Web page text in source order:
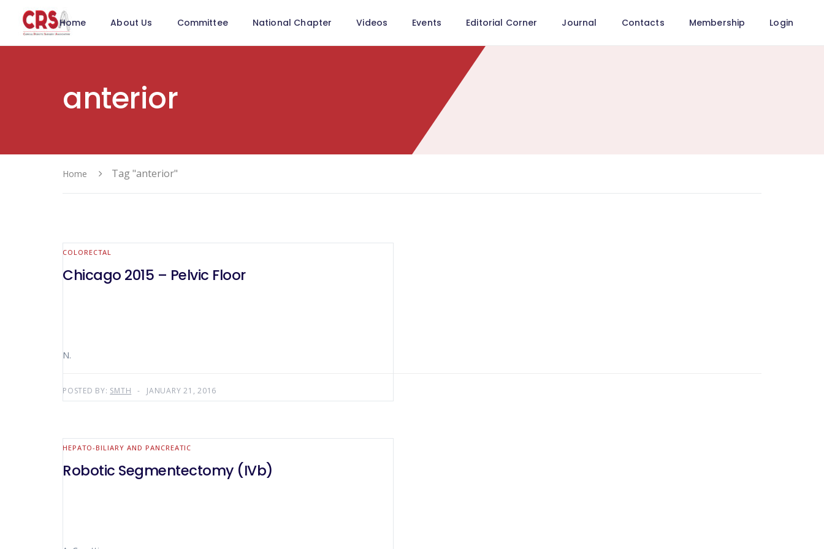
Home About Us Committee National Chapter Videos Events Editorial Corner Journal Contacts Membership Login
anterior
Home Tag "anterior"
COLORECTAL
Chicago 2015 – Pelvic Floor
N.
POSTED BY: SMTH JANUARY 21, 2016
HEPATO-BILIARY AND PANCREATIC
Robotic Segmentectomy (IVb)